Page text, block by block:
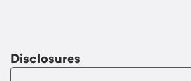
Disclosures